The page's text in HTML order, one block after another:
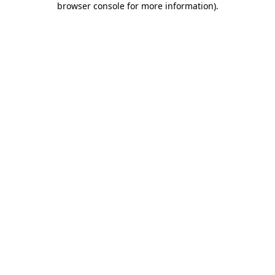
browser console for more information).